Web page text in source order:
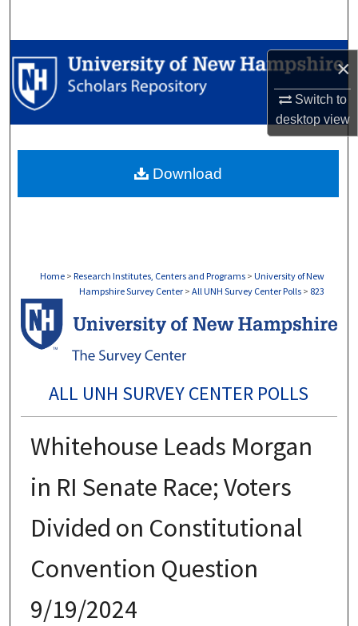
×
Switch to
desktopview
Browse Collections
My Account
Digital Commons Network™
Home > Research Institutes, Centers and Programs > University of New
Hampshire Survey Center > All UNH Survey Center Polls > 823
ALL UNH SURVEY CENTER POLLS
Whitehouse Leads Morgan
in RI Senate Race; Voters
Divided on Constitutional
Convention Question
9/19/2024
Download